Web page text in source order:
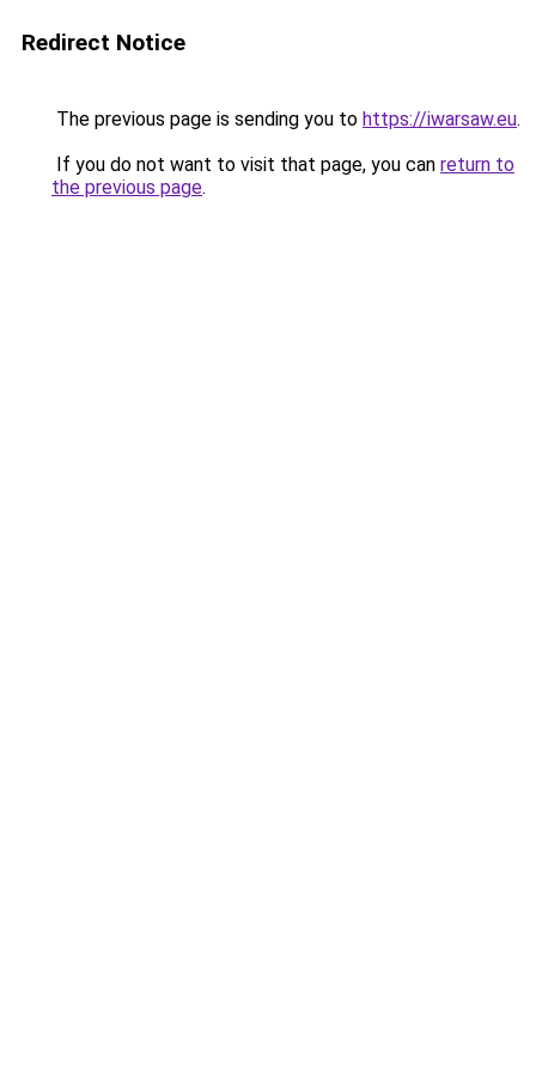
Redirect Notice
The previous page is sending you to https://iwarsaw.eu.
If you do not want to visit that page, you can return to
the previous page.